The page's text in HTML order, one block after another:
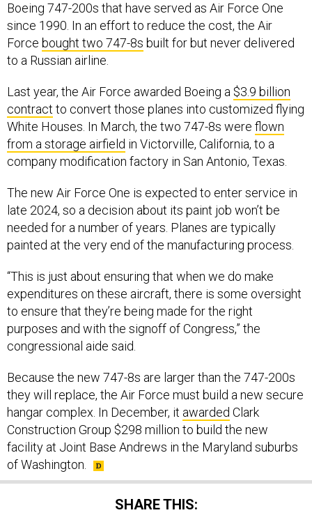
Boeing 747-200s that have served as Air Force One
since 1990. In an effort to reduce the cost, the Air
Force bought two 747-8s built for but never delivered
to a Russian airline.
Last year, the Air Force awarded Boeing a $3.9 billion
contract to convert those planes into customized flying
White Houses. In March, the two 747-8s were flown
from a storage airfield in Victorville, California, to a
company modification factory in San Antonio, Texas.
The new Air Force One is expected to enter service in
late 2024, so a decision about its paint job won’t be
needed for a number of years. Planes are typically
painted at the very end of the manufacturing process.
“This is just about ensuring that when we do make
expenditures on these aircraft, there is some oversight
to ensure that they’re being made for the right
purposes and with the signoff of Congress,” the
congressional aide said.
Because the new 747-8s are larger than the 747-200s
they will replace, the Air Force must build a new secure
hangar complex. In December, it awarded Clark
Construction Group $298 million to build the new
facility at Joint Base Andrews in the Maryland suburbs
of Washington.
SHARE THIS: